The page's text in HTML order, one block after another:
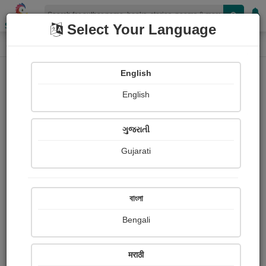
Shopizen
Home Photographs
Rutu Trivedi
Ratings
Share with your friends :
Select Your Language
English
English
ગુજરાતી
Gujarati
বাংলা
Bengali
मराठी